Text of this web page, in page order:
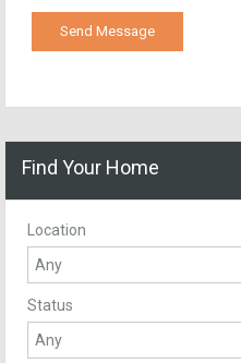
Find Your Home
Location
Status